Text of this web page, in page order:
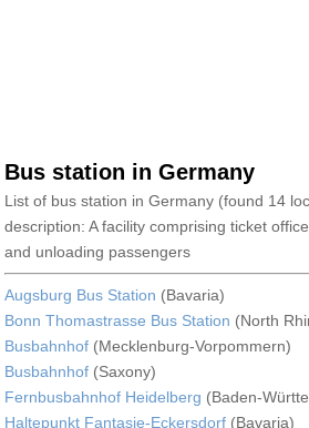
Bus station in Germany
List of bus station in Germany (found 14
description: A facility comprising ticket
and unloading passengers
Augsburg Bus Station (Bavaria)
Bonn Thomastrasse Bus Station (North
Busbahnhof (Mecklenburg-Vorpommern)
Busbahnhof (Saxony)
Fernbusbahnhof Heidelberg (Baden-
Haltepunkt Fantasie-Eckersdorf (Bavaria)